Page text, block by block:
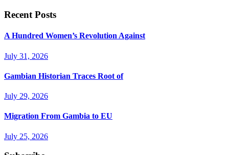
Recent Posts
A Hundred Women’s Revolution Against
July 31, 2026
Gambian Historian Traces Root of
July 29, 2026
Migration From Gambia to EU
July 25, 2026